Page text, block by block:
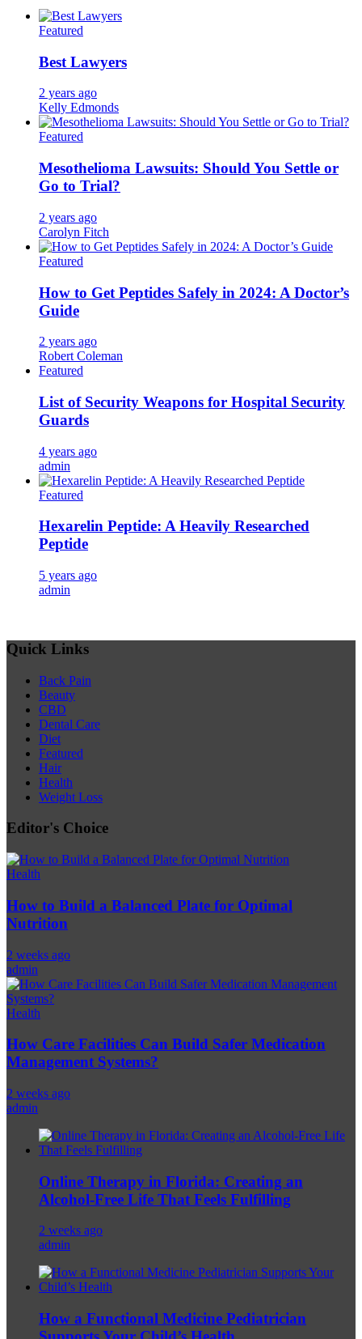
Featured
Best Lawyers
2 years ago
Kelly Edmonds
Featured
Mesothelioma Lawsuits: Should You Settle or
Go to Trial?
2 years ago
Carolyn Fitch
Featured
How to Get Peptides Safely in 2024: A Doctor’s
Guide
2 years ago
Robert Coleman
Featured
List of Security Weapons for Hospital Security
Guards
4 years ago
admin
Featured
Hexarelin Peptide: A Heavily Researched
Peptide
5 years ago
admin
Quick Links
Back Pain
Beauty
CBD
Dental Care
Diet
Featured
Hair
Health
Weight Loss
Editor's Choice
Health
How to Build a Balanced Plate for Optimal
Nutrition
2 weeks ago
admin
Health
How Care Facilities Can Build Safer Medication
Management Systems?
2 weeks ago
admin
Online Therapy in Florida: Creating an
Alcohol-Free Life That Feels Fulfilling
2 weeks ago
admin
How a Functional Medicine Pediatrician